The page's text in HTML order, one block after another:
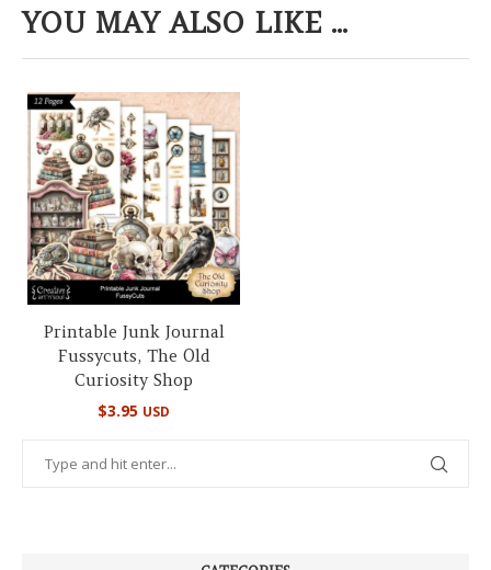
YOU MAY ALSO LIKE ...
Printable Junk Journal
Fussycuts, The Old
Curiosity Shop
$3.95 USD